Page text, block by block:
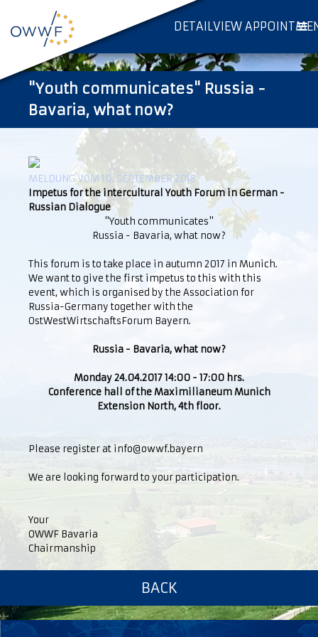
DETAILVIEW
"Youth communicates" Russia -
Bavaria, what now?
MELDUNG VOM 10. SEPTEMBER 2018
Impetus for the intercultural Youth Forum in German -
Russian Dialogue
"Youth communicates"
Russia - Bavaria, what now?
This forum is to take place in autumn 2017 in Munich.
We want to give the first impetus to this with this
event, which is organised by the Association for
Russia-Germany together with the
OstWestWirtschaftsForum Bayern.
Russia - Bavaria, what now?
Monday 24.04.2017 14:00 - 17:00 hrs.
Conference hall of the Maximilianeum Munich
Extension North, 4th floor.
Please register at info@owwf.bayern
We are looking forward to your participation.
Your
OWWF Bavaria
Chairmanship
BACK